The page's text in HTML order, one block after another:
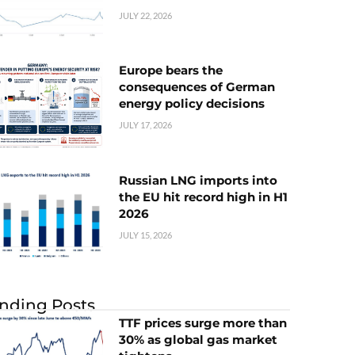
JULY 22, 2026
Europe bears the
consequences of German
energy policy decisions
JULY 17, 2026
Russian LNG imports into
the EU hit record high in H1
2026
JULY 15, 2026
Posts
TTF prices surge more than
30% as global gas market